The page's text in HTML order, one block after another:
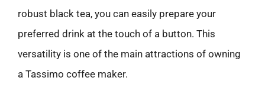
robust black tea, you can easily prepare your
preferred drink at the touch of a button. This
versatility is one of the main attractions of owning
a Tassimo coffee maker.